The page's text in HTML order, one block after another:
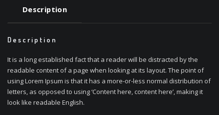
Description
Description
It is a long established fact that a reader will be distracted by the
readable content of a page when looking at its layout. The point of
using Lorem Ipsum is that it has a more-or-less normal distribution of
letters, as opposed to using ‘Content here, content here’, making it
look like readable English.